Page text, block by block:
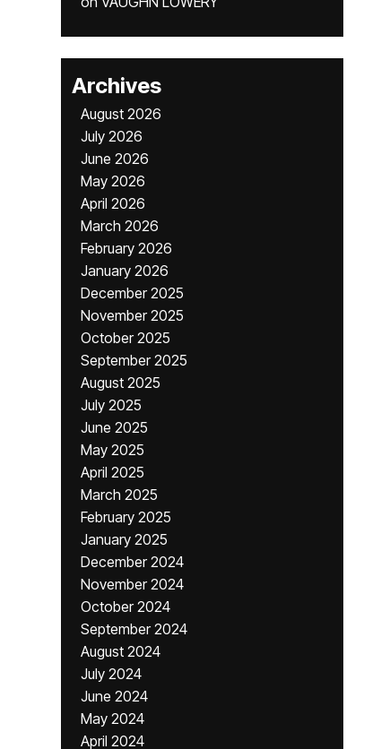
Archives
August 2026
July 2026
June 2026
May 2026
April 2026
March 2026
February 2026
January 2026
December 2025
November 2025
October 2025
September 2025
August 2025
July 2025
June 2025
May 2025
April 2025
March 2025
February 2025
January 2025
December 2024
November 2024
October 2024
September 2024
August 2024
July 2024
June 2024
May 2024
April 2024